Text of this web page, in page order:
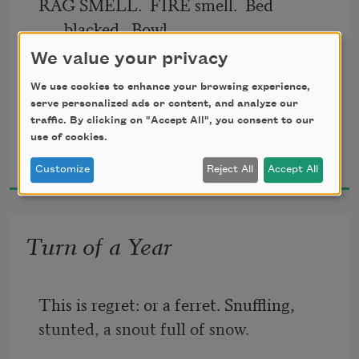
blacked.  Bowl.
Shadow built the walls, holed and
cribbed with light.
Vine felt cracks and fingered in.
Were sky inside
Ay walk the last. What were floor
Joan Houlihan
2012
Turn of a Year
This is regret: or a ferret. Snuffling,
stunted, a snout full of snow.
We value your privacy
We use cookies to enhance your browsing experience,
serve personalized ads or content, and analyze our
traffic. By clicking on "Accept All", you consent to our
use of cookies.
Customize Reject All Accept All